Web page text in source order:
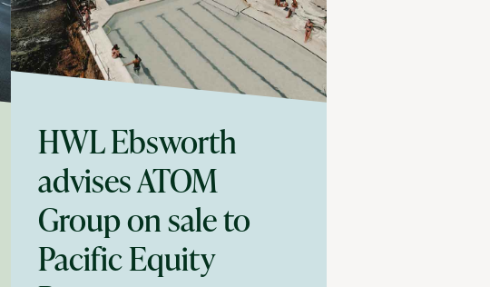
HWL Ebsworth
advises ATOM
Group on sale to
Pacific Equity